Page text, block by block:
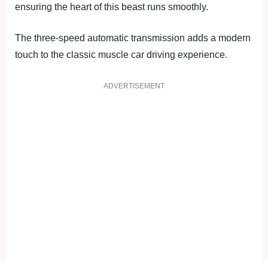
ensuring the heart of this beast runs smoothly.
The three-speed automatic transmission adds a modern
touch to the classic muscle car driving experience.
ADVERTISEMENT